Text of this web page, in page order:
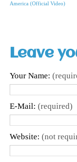
America (Official Video)
Leave
Your Name:
E-Mail: (required)
Website: (not